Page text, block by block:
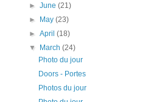
►June(21)
►
May(23)
►April(18)
▼
March(24)
Photo du jour
Doors - Portes
Photos du jour